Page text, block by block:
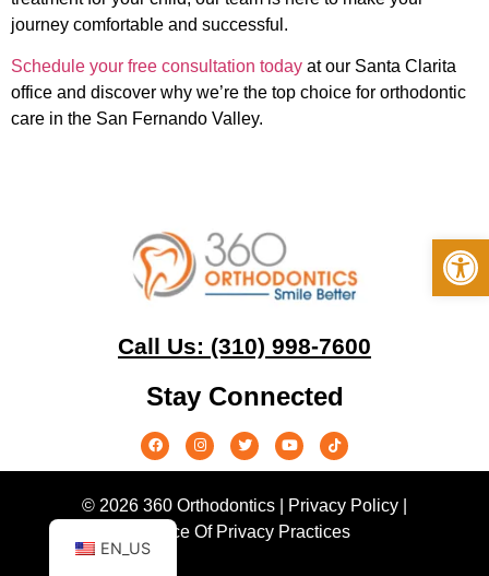
journey comfortable and successful.
Schedule your free consultation today at our Santa Clarita
office and discover why we’re the top choice for orthodontic
care in the San Fernando Valley.
Call Us: (310) 998-7600
Stay Connected
© 2026 360 Orthodontics | Privacy Policy
Notice Of Privacy Practices
EN_US